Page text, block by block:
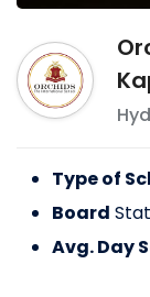
Type of
Board
Avg. Day